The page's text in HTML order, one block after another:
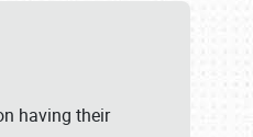
having their